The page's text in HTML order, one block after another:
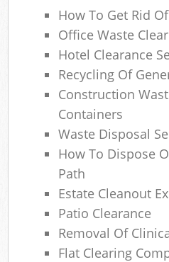
How To Get Rid
Office Waste
Hotel Clearance
Recycling Of
Construction
Containers
Waste Disposal
How To Dispose
Path
Estate Cleanout
Patio Clearance
Removal Of
Flat Clearing